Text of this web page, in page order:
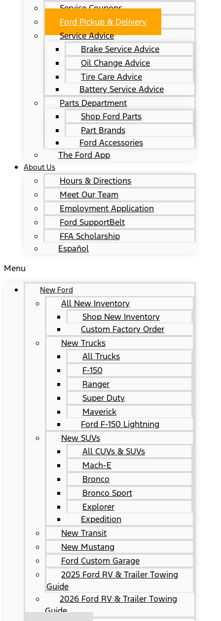
Service Coupons
Ford Pickup & Delivery
Service Advice
Brake Service Advice
Oil Change Advice
Tire Care Advice
Battery Service Advice
Parts Department
Shop Ford Parts
Part Brands
Ford Accessories
The Ford App
About Us
Hours & Directions
Meet Our Team
Employment Application
Ford SupportBelt
FFA Scholarship
Español
Menu
New Ford
All New Inventory
Shop New Inventory
Custom Factory Order
New Trucks
All Trucks
F-150
Ranger
Super Duty
Maverick
Ford F-150 Lightning
New SUVs
All CUVs & SUVs
Mach-E
Bronco
Bronco Sport
Explorer
Expedition
New Transit
New Mustang
Ford Custom Garage
2025 Ford RV & Trailer Towing
Guide
2026 Ford RV & Trailer Towing
Guide